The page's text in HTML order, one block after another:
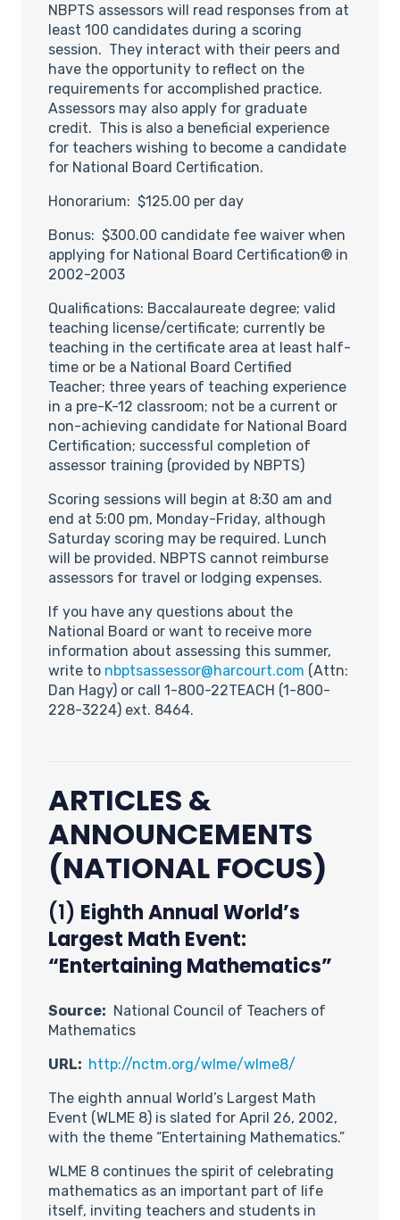
NBPTS assessors will read responses from at
least 100 candidates during a scoring
session. They interact with their peers and
have the opportunity to reflect on the
requirements for accomplished practice.
Assessors may also apply for graduate
credit. This is also a beneficial experience
for teachers wishing to become a candidate
for National Board Certification.
Honorarium: $125.00 per day
Bonus: $300.00 candidate fee waiver when
applying for National Board Certification® in
2002-2003
Qualifications: Baccalaureate degree; valid
teaching license/certificate; currently be
teaching in the certificate area at least half-
time or be a National Board Certified
Teacher; three years of teaching experience
in a pre-K-12 classroom; not be a current or
non-achieving candidate for National Board
Certification; successful completion of
assessor training (provided by NBPTS)
Scoring sessions will begin at 8:30 am and
end at 5:00 pm, Monday-Friday, although
Saturday scoring may be required. Lunch
will be provided. NBPTS cannot reimburse
assessors for travel or lodging expenses.
If you have any questions about the
National Board or want to receive more
information about assessing this summer,
write to nbptsassessor@harcourt.com (Attn:
Dan Hagy) or call 1-800-22TEACH (1-800-
228-3224) ext. 8464.
ARTICLES &
ANNOUNCEMENTS
(NATIONAL FOCUS)
(1) Eighth Annual World’s
Largest Math Event:
“Entertaining Mathematics”
Source: National Council of Teachers of
Mathematics
URL: http://nctm.org/wlme/wlme8/
The eighth annual World’s Largest Math
Event (WLME 8) is slated for April 26, 2002,
with the theme “Entertaining Mathematics.”
WLME 8 continues the spirit of celebrating
mathematics as an important part of life
itself, inviting teachers and students in